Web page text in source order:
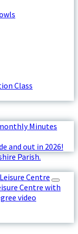
Class
Minutes
and out in 2026!
Parish.
Centre
Centre with
video